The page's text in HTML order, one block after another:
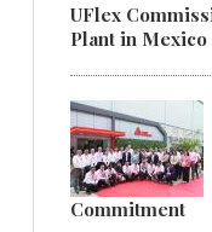
UFlex
Plant in Mexico
Commitment